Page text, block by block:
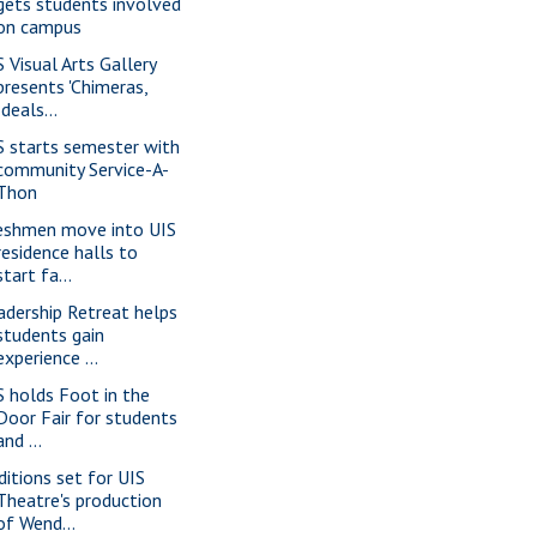
campus
Visual Arts Gallery
'Chimeras,
starts semester with
Service-A-
move into UIS
halls to
fa...
Retreat helps
gain
...
holds Foot in the
Fair for students
...
set for UIS
production
Wend...